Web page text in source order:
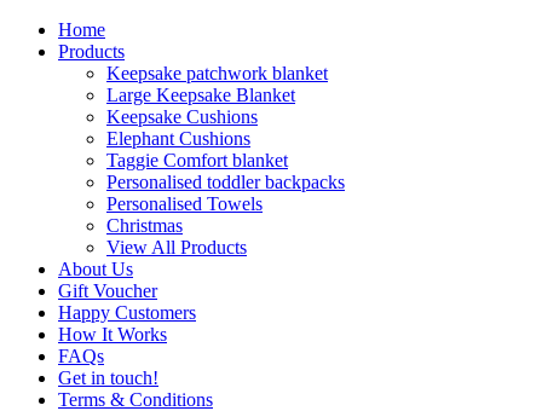
Home
Products
Keepsake patchwork blanket
Large Keepsake Blanket
Keepsake Cushions
Elephant Cushions
Taggie Comfort blanket
Personalised toddler backpacks
Personalised Towels
Christmas
View All Products
About Us
Gift Voucher
Happy Customers
How It Works
FAQs
Get in touch!
Terms & Conditions